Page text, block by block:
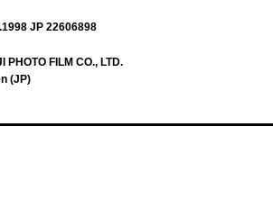
JP 22606898
PHOTO FILM CO., LTD.
(JP)